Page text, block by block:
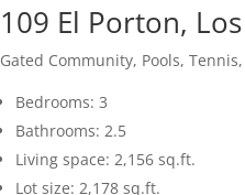
109 El Porton,
Gated Community, Pools,
Bedrooms: 3
Bathrooms: 2.5
Living space: 2,156 sq.ft.
Lot size: 2,178 sq.ft.